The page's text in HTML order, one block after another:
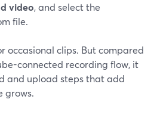
video, and select the
file.
occasional clips. But compared
connected recording flow, it
and upload steps that add
grows.